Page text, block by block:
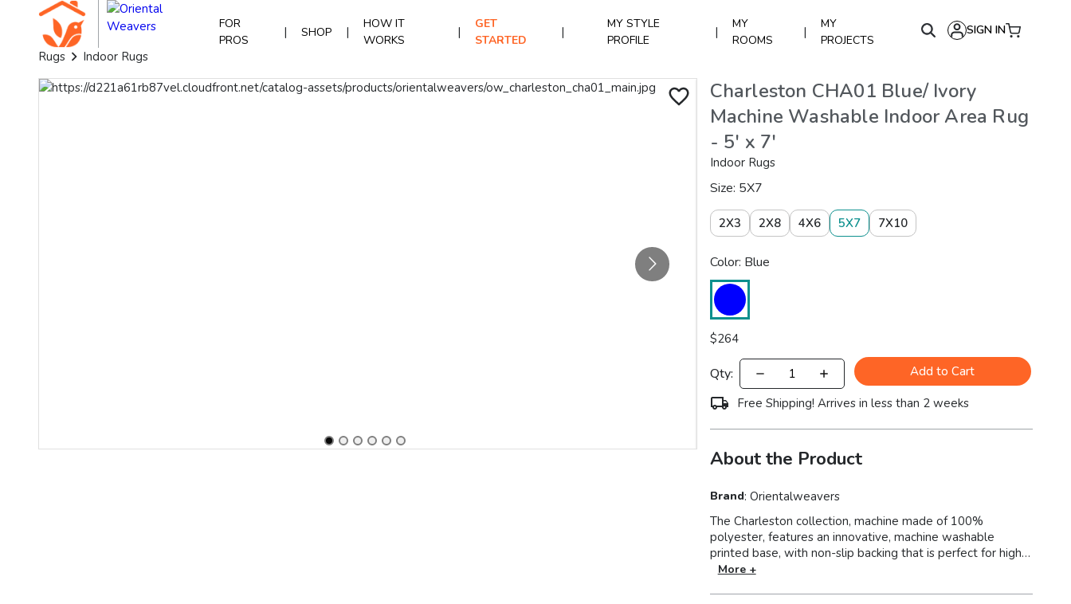
FOR
PROS
| SHOP |
HOW IT
WORKS
|
GET
STARTED
|
MY STYLE
PROFILE
|
MY
ROOMS
|
MY
PROJECTS
SIGN IN
Rugs Indoor Rugs
Charleston CHA01 Blue/ Ivory
Machine Washable Indoor Area Rug
- 5' x 7'
Indoor Rugs
Size: 5X7
2X3 2X8 4X6 5X7 7X10
Color: Blue
$264
Qty:
Add to Cart
Free Shipping! Arrives in less than 2 weeks
About the Product
Brand:Orientalweavers
The Charleston collection, machine made of 100%
polyester, features an innovative, machine washable
printed base, with non-slip backing that is perfect for high-
traffic areas and family friendly living spaces. With its low-
More +